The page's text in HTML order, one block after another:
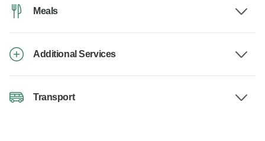
Meals
Additional Services
Transport